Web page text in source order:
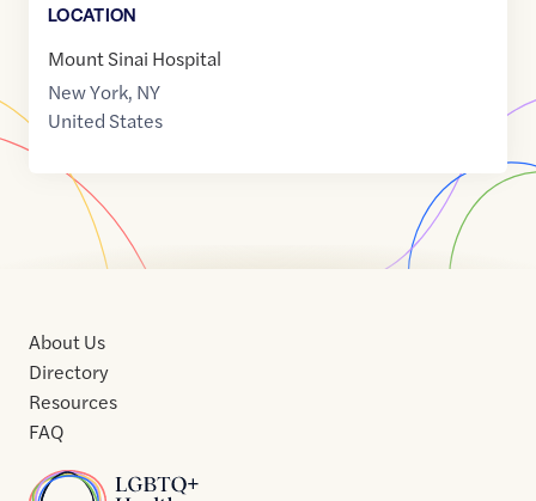
LOCATION
Mount Sinai Hospital
New York, NY
United States
Home
About Us
Directory
Resources
FAQ